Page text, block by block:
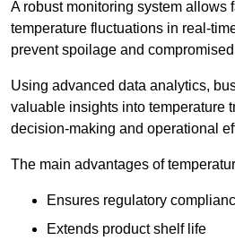
A robust monitoring system allows
temperature fluctuations in real-
prevent spoilage and
Using advanced data analytics,
valuable insights into temperature
decision-making and operational
The main advantages of
Ensures regulatory
Extends product shelf life